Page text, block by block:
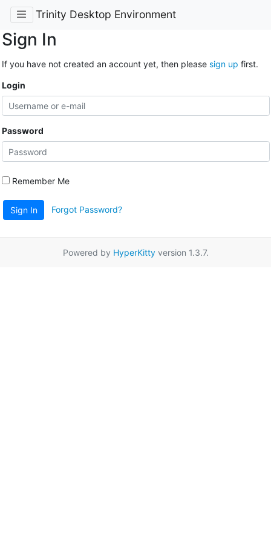
Trinity Desktop Environment
Sign In
If you have not created an account yet, then please sign up first.
Login
Password
Remember Me
Sign In Forgot Password?
Powered by HyperKittyversion 1.3.7.